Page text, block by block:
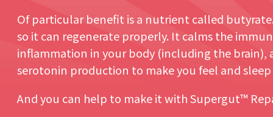
Of particular benefit is a nutrient called
so it can regenerate properly. It calms the
inflammation in your body (including the brain),
serotonin production to make you feel and sleep
And you can help to make it with Supergut™